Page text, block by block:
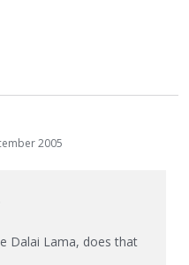
2005
Dalai Lama, does that